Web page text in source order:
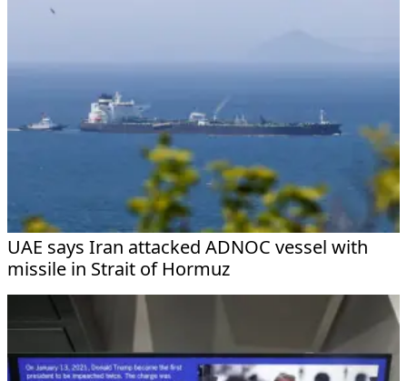
UAE says Iran attacked ADNOC vessel with
missile in Strait of Hormuz